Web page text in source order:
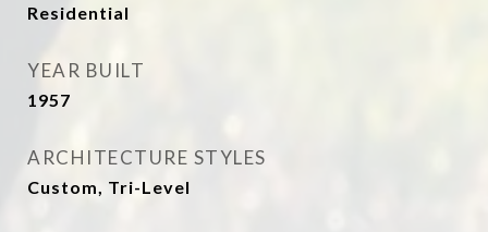
Residential
YEAR BUILT
1957
ARCHITECTURE STYLES
Custom, Tri-Level